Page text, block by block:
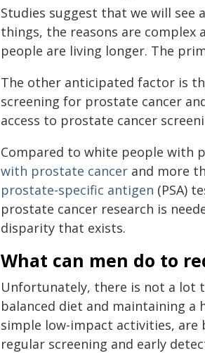
Studies suggest that we will see
things, the reasons are
people are living longer. The
The other anticipated factor is
screening for prostate cancer
access to prostate cancer
Compared to white people with
with prostate cancer and more
prostate-specific antigen (PSA)
prostate cancer research is
disparity that exists.
What can men do to
Unfortunately, there is not a lot
balanced diet and maintaining a
simple low-impact activities, are
regular screening and early